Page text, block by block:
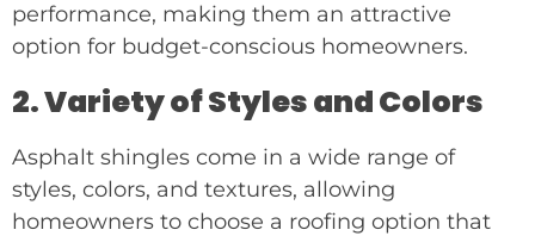
performance, making them an attractive
option for budget-conscious homeowners.
2. Variety of Styles and Colors
Asphalt shingles come in a wide range of
styles, colors, and textures, allowing
homeowners to choose a roofing option that